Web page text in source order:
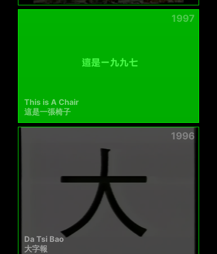
1997
This is A Chair
這是一張椅子
1996
Da Tsi Bao
大字報